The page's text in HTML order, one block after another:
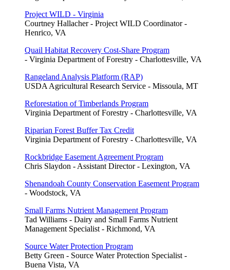
Project WILD - Virginia
Courtney Hallacher - Project WILD Coordinator -
Henrico, VA
Quail Habitat Recovery Cost-Share Program
- Virginia Department of Forestry - Charlottesville, VA
Rangeland Analysis Platform (RAP)
USDA Agricultural Research Service - Missoula, MT
Reforestation of Timberlands Program
Virginia Department of Forestry - Charlottesville, VA
Riparian Forest Buffer Tax Credit
Virginia Department of Forestry - Charlottesville, VA
Rockbridge Easement Agreement Program
Chris Slaydon - Assistant Director - Lexington, VA
Shenandoah County Conservation Easement Program
- Woodstock, VA
Small Farms Nutrient Management Program
Tad Williams - Dairy and Small Farms Nutrient
Management Specialist - Richmond, VA
Source Water Protection Program
Betty Green - Source Water Protection Specialist -
Buena Vista, VA